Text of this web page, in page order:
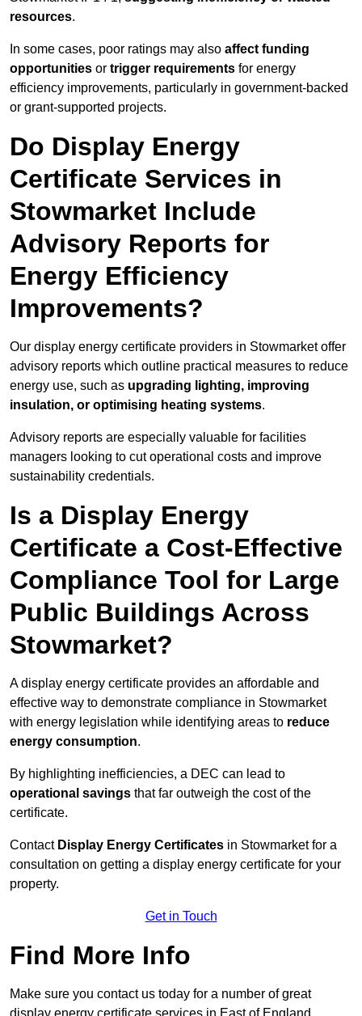
resources.
In some cases, poor ratings may also affect funding
opportunities or trigger requirements for energy
efficiency improvements, particularly in government-backed
or grant-supported projects.
Do Display Energy
Certificate Services in
Stowmarket Include
Advisory Reports for
Energy Efficiency
Improvements?
Our display energy certificate providers in Stowmarket offer
advisory reports which outline practical measures to reduce
energy use, such as upgrading lighting, improving
insulation, or optimising heating systems.
Advisory reports are especially valuable for facilities
managers looking to cut operational costs and improve
sustainability credentials.
Is a Display Energy
Certificate a Cost-Effective
Compliance Tool for Large
Public Buildings Across
Stowmarket?
A display energy certificate provides an affordable and
effective way to demonstrate compliance in Stowmarket
with energy legislation while identifying areas to reduce
energy consumption.
By highlighting inefficiencies, a DEC can lead to
operational savings that far outweigh the cost of the
certificate.
Contact Display Energy Certificates in Stowmarket for a
consultation on getting a display energy certificate for your
property.
Get in Touch
Find More Info
Make sure you contact us today for a number of great